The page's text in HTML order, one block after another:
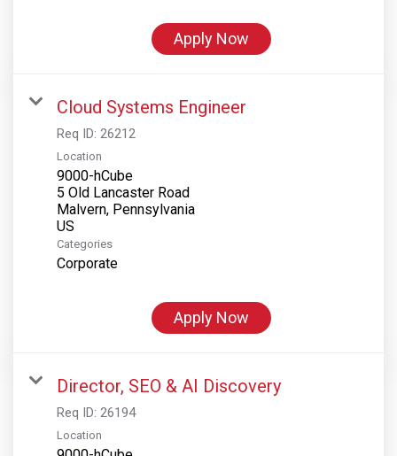
Apply Now
Cloud Systems Engineer
Req ID: 26212
Location
9000-hCube
5 Old Lancaster Road
Malvern, Pennsylvania
Categories
Corporate
Apply Now
Director, SEO & AI Discovery
Req ID: 26194
Location